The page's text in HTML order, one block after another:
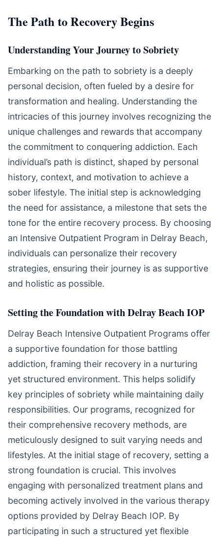
The Path to Recovery Begins
Understanding Your Journey to Sobriety
Embarking on the path to sobriety is a deeply
personal decision, often fueled by a desire for
transformation and healing. Understanding the
intricacies of this journey involves recognizing the
unique challenges and rewards that accompany
the commitment to conquering addiction. Each
individual’s path is distinct, shaped by personal
history, context, and motivation to achieve a
sober lifestyle. The initial step is acknowledging
the need for assistance, a milestone that sets the
tone for the entire recovery process. By choosing
an Intensive Outpatient Program in Delray Beach,
individuals can personalize their recovery
strategies, ensuring their journey is as supportive
and holistic as possible.
Setting the Foundation with Delray Beach IOP
Delray Beach Intensive Outpatient Programs offer
a supportive foundation for those battling
addiction, framing their recovery in a nurturing
yet structured environment. This helps solidify
key principles of sobriety while maintaining daily
responsibilities. Our programs, recognized for
their comprehensive recovery methods, are
meticulously designed to suit varying needs and
lifestyles. At the initial stage of recovery, setting a
strong foundation is crucial. This involves
engaging with personalized treatment plans and
becoming actively involved in the various therapy
options provided by Delray Beach IOP. By
participating in such a structured yet flexible